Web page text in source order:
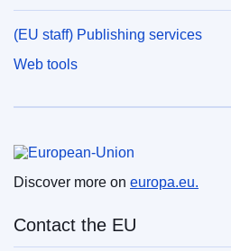
(EU staff) Publishing services
Web tools
Discover more on europa.eu.
Contact the EU